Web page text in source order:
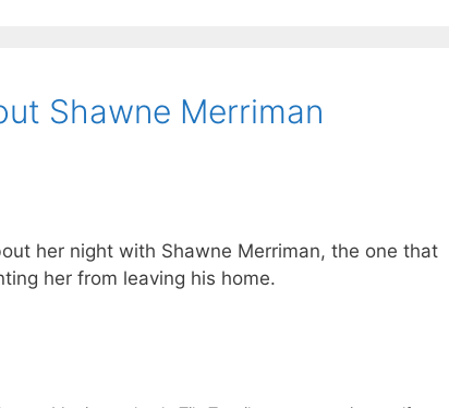
Shawne Merriman
her night with Shawne Merriman, the one that
her from leaving his home.